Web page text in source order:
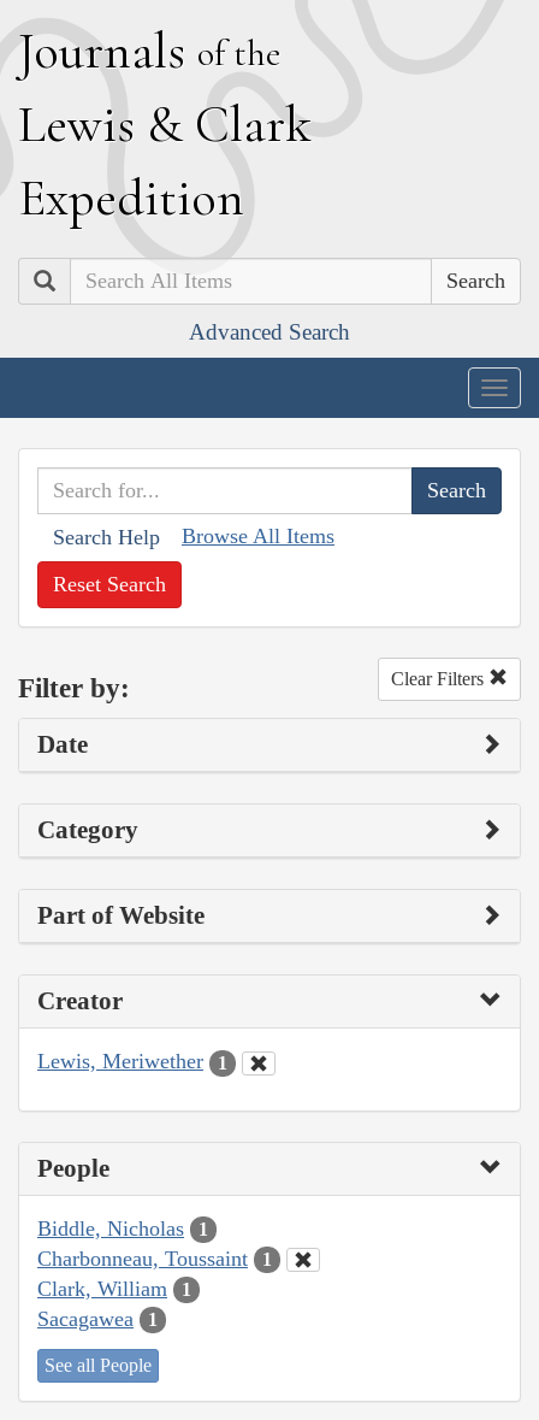
Journals of the
Lewis & Clark
Expedition
Search
Advanced Search
Search Help Browse All Items
Reset Search
Filter by: Clear Filters
Date
Category
Part of Website
Creator
Lewis, Meriwether 1
People
Biddle, Nicholas 1
Charbonneau, Toussaint 1
Clark, William 1
Sacagawea 1
See all People